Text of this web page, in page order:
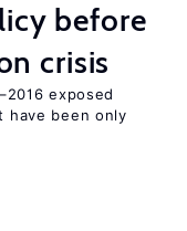
before
crisis
exposed
have been only